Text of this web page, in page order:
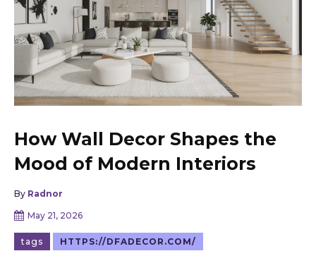
How Wall Decor Shapes the
Mood of Modern Interiors
By Radnor
May 21, 2026
tags HTTPS://DFADECOR.COM/